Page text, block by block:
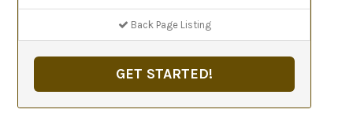
Back Page Listing
GET STARTED!